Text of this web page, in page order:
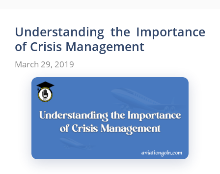
Understanding the Importance
of Crisis Management
March 29, 2019